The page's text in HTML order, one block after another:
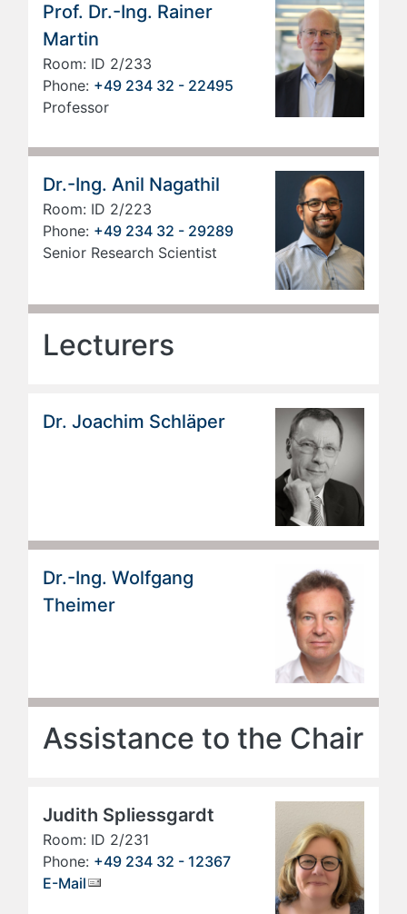
Prof. Dr.-Ing. Rainer
Martin
Room: ID 2/233
Phone: +49 234 32 - 22495
Professor
Dr.-Ing. Anil Nagathil
Room: ID 2/223
Phone: +49 234 32 - 29289
Senior Research Scientist
Lecturers
Dr. Joachim Schläper
Dr.-Ing. Wolfgang
Theimer
Assistance to the Chair
Judith Spliessgardt
Room: ID 2/231
Phone: +49 234 32 - 12367
E-Mail